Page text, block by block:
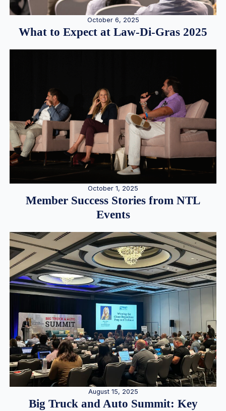
October 6, 2025
What to Expect at Law-Di-Gras 2025
October 1, 2025
Member Success Stories from NTL
Events
August 15, 2025
Big Truck and Auto Summit: Key